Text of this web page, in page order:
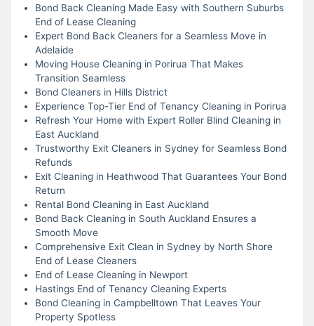
Bond Back Cleaning Made Easy with Southern Suburbs
End of Lease Cleaning
Expert Bond Back Cleaners for a Seamless Move in
Adelaide
Moving House Cleaning in Porirua That Makes
Transition Seamless
Bond Cleaners in Hills District
Experience Top-Tier End of Tenancy Cleaning in Porirua
Refresh Your Home with Expert Roller Blind Cleaning in
East Auckland
Trustworthy Exit Cleaners in Sydney for Seamless Bond
Refunds
Exit Cleaning in Heathwood That Guarantees Your Bond
Return
Rental Bond Cleaning in East Auckland
Bond Back Cleaning in South Auckland Ensures a
Smooth Move
Comprehensive Exit Clean in Sydney by North Shore
End of Lease Cleaners
End of Lease Cleaning in Newport
Hastings End of Tenancy Cleaning Experts
Bond Cleaning in Campbelltown That Leaves Your
Property Spotless